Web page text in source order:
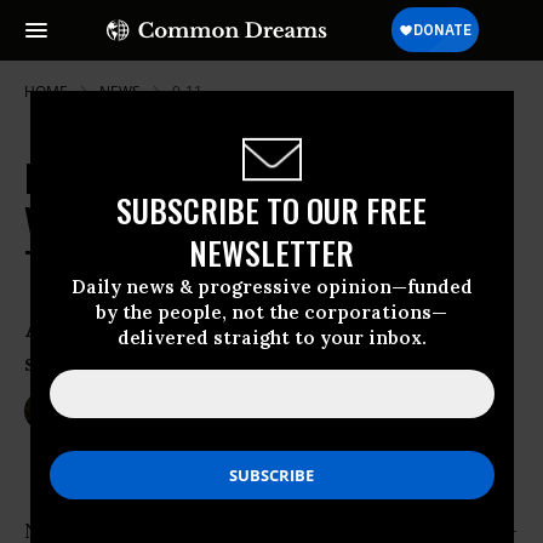
SUBSCRIBE TO OUR FREE
NEWSLETTER
Daily news & progressive opinion—funded
by the people, not the corporations—
delivered straight to your inbox.
HOME NEWS 9-11
In Absence of Public Debate, Kerry
Vows to Wage War 'As Long As It
Takes'
Analysts warn ‘there is no military
solution to the problems caused by ISIS’
Nearly four months--and over 1,000 bombings-